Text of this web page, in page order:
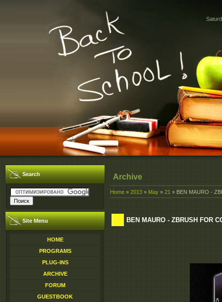
Search
Site Menu
HOME
PROGRAMS
PLUG-INS
ARCHIVE
FORUM
GUESTBOOK
Archive
Home » 2013 » May » 21 » BEN MAURO -
BEN MAURO - ZBRUSH FOR